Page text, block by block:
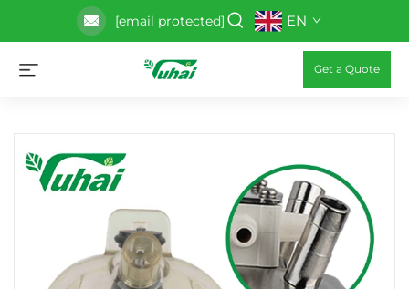
[email protected] EN
Get a Quote